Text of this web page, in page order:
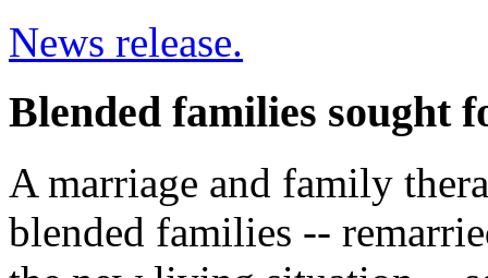
News release.
Blended families sought
A marriage and family
blended families --